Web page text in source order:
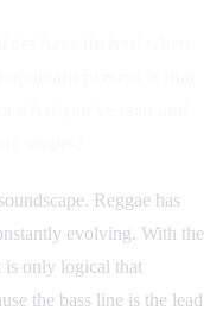
Reggae has
evolving. With the
is only logical that
the bass line is the lead